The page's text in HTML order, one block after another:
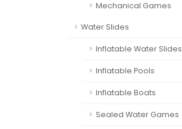
Mechanical Games
Water Slides
Inflatable Water Slides
Inflatable Pools
Inflatable Boats
Sealed Water Games